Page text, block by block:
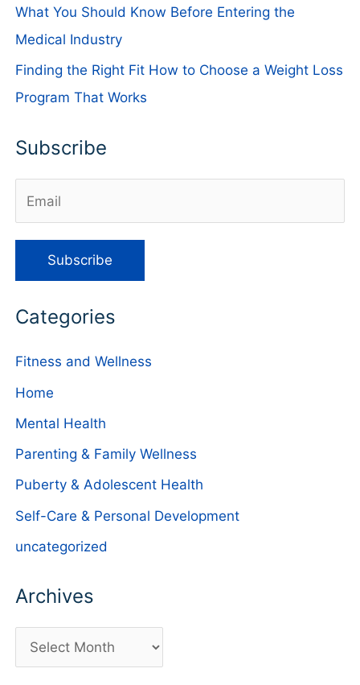
What You Should Know Before Entering the
Medical Industry
Finding the Right Fit How to Choose a Weight Loss
Program That Works
Subscribe
Categories
Fitness and Wellness
Home
Mental Health
Parenting & Family Wellness
Puberty & Adolescent Health
Self-Care & Personal Development
uncategorized
Archives
r